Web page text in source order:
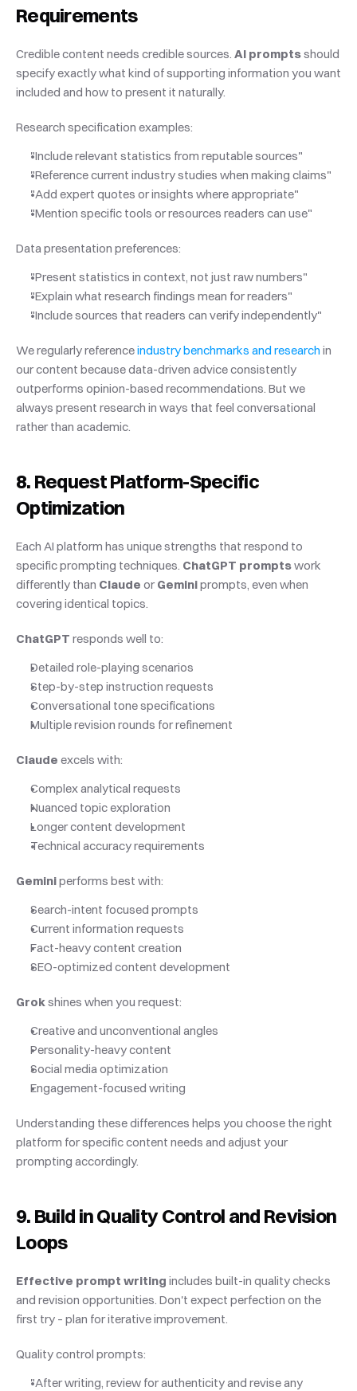
Requirements
Credible content needs credible sources. AI prompts should
specify exactly what kind of supporting information you want
included and how to present it naturally.
Research specification examples:
"Include relevant statistics from reputable sources"
"Reference current industry studies when making claims"
"Add expert quotes or insights where appropriate"
"Mention specific tools or resources readers can use"
Data presentation preferences:
"Present statistics in context, not just raw numbers"
"Explain what research findings mean for readers"
"Include sources that readers can verify independently"
We regularly reference industry benchmarks and research in
our content because data-driven advice consistently
outperforms opinion-based recommendations. But we
always present research in ways that feel conversational
rather than academic.
8. Request Platform-Specific
Optimization
Each AI platform has unique strengths that respond to
specific prompting techniques. ChatGPT prompts work
differently than Claude or Gemini prompts, even when
covering identical topics.
ChatGPT responds well to:
Detailed role-playing scenarios
Step-by-step instruction requests
Conversational tone specifications
Multiple revision rounds for refinement
Claude excels with:
Complex analytical requests
Nuanced topic exploration
Longer content development
Technical accuracy requirements
Gemini performs best with:
Search-intent focused prompts
Current information requests
Fact-heavy content creation
SEO-optimized content development
Grok shines when you request:
Creative and unconventional angles
Personality-heavy content
Social media optimization
Engagement-focused writing
Understanding these differences helps you choose the right
platform for specific content needs and adjust your
prompting accordingly.
9. Build in Quality Control and Revision
Loops
Effective prompt writing includes built-in quality checks
and revision opportunities. Don't expect perfection on the
first try – plan for iterative improvement.
Quality control prompts:
"After writing, review for authenticity and revise any